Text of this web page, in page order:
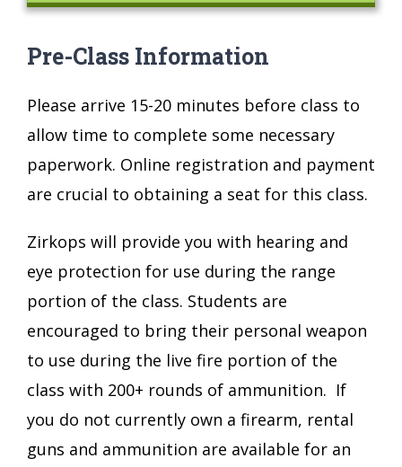
Pre-Class Information
Please arrive 15-20 minutes before class to
allow time to complete some necessary
paperwork. Online registration and payment
are crucial to obtaining a seat for this class.
Zirkops will provide you with hearing and
eye protection for use during the range
portion of the class. Students are
encouraged to bring their personal weapon
to use during the live fire portion of the
class with 200+ rounds of ammunition. If
you do not currently own a firearm, rental
guns and ammunition are available for an